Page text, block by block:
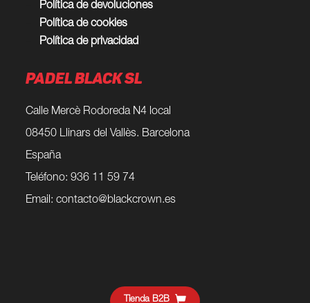
Política de devoluciones
Política de cookies
Política de privacidad
PADEL BLACK SL
Calle Mercè Rodoreda N4 local
08450 Llinars del Vallès. Barcelona
España
Teléfono: 936 11 59 74
Email:contacto@blackcrown.es
Tienda B2B